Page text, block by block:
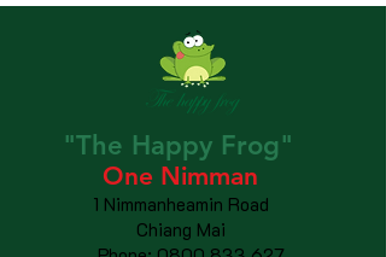
"The Happy Frog"
One Nimman
1 Nimmanheamin Road
Chiang Mai